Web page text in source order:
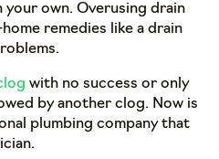
own. Overusing drain
remedies like a drain
with no success or only
by another clog. Now is
plumbing company that